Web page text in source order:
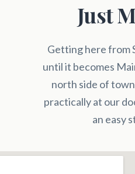
Just
Getting here from
until it becomes
north side of
practically at our
an easy